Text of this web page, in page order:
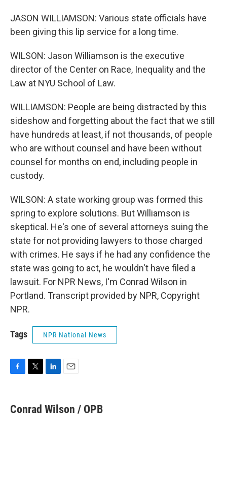
JASON WILLIAMSON: Various state officials have
been giving this lip service for a long time.
WILSON: Jason Williamson is the executive
director of the Center on Race, Inequality and the
Law at NYU School of Law.
WILLIAMSON: People are being distracted by this
sideshow and forgetting about the fact that we still
have hundreds at least, if not thousands, of people
who are without counsel and have been without
counsel for months on end, including people in
custody.
WILSON: A state working group was formed this
spring to explore solutions. But Williamson is
skeptical. He's one of several attorneys suing the
state for not providing lawyers to those charged
with crimes. He says if he had any confidence the
state was going to act, he wouldn't have filed a
lawsuit. For NPR News, I'm Conrad Wilson in
Portland. Transcript provided by NPR, Copyright
NPR.
Tags NPR National News
e
b
t
t
k
e
i
l
Conrad Wilson / OPB